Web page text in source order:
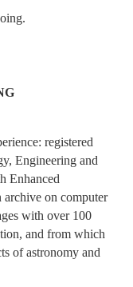
registered
Engineering and
Enhanced
archive on computer
with over 100
and from which
of astronomy and